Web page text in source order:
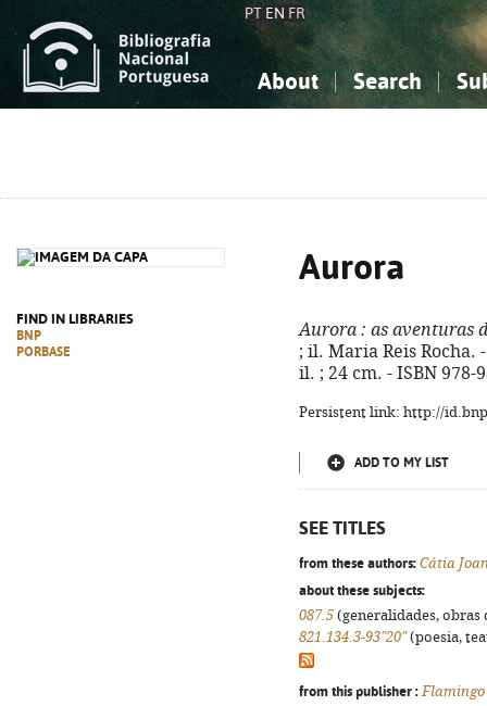
PT EN FR
About Search
FIND IN LIBRARIES
BNP
PORBASE
Aurora
Aurora : as aventuras
; il. Maria Reis Rocha.
il. ; 24 cm. - ISBN 978-
Persistent link: http://
ADD TO MY LIST
SEE TITLES
from these authors: Cátia
about these subjects:
087.5 (generalidades,
821.134.3-93"20"(poesia,
from this publisher : Flamingo